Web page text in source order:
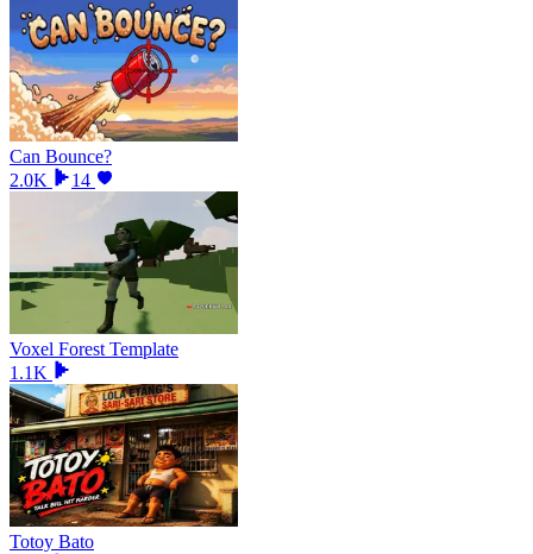
Can Bounce?
2.0K
14
Voxel Forest Template
1.1K
Totoy Bato